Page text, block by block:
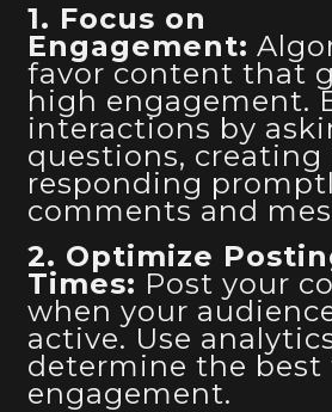
1. Focus on
Engagement:
favor content that
high engagement.
interactions by
questions, creating
responding
comments and
2. Optimize
Times: Post your
when your
active. Use
determine the best
engagement.